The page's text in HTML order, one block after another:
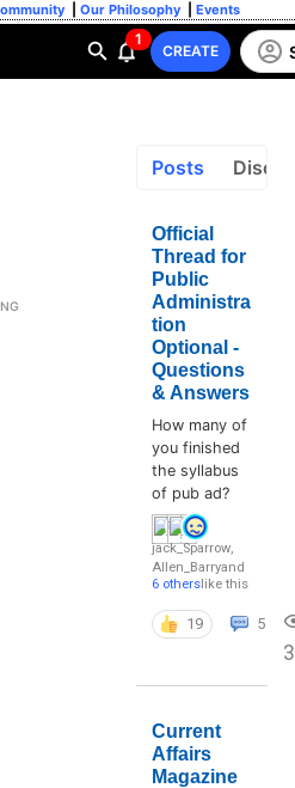
Our Philosophy Events
1
CREATE
Posts
Official
Thread for
Public
Administra
tion
Optional -
Questions
& Answers
How many of
you finished
the syllabus
of pub ad?
jack_Sparrow,
Allen_Barryand
6 otherslike this
19 5
Current
Affairs
Magazine